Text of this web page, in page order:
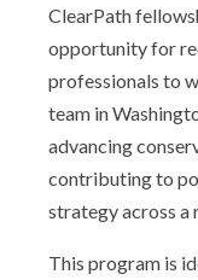
ClearPath
opportunity for
professionals to
team in
advancing
contributing to
strategy across a
This program is